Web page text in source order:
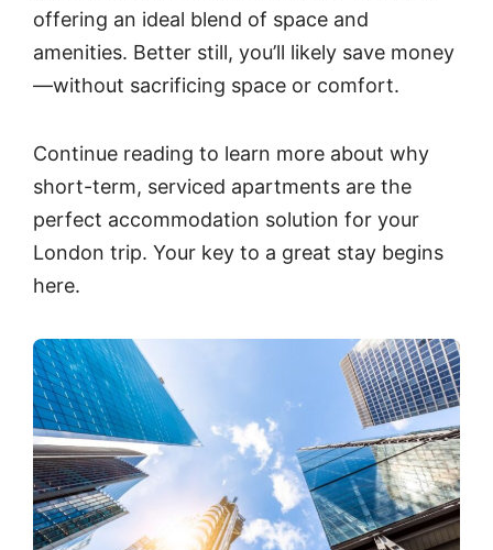
offering an ideal blend of space and
amenities. Better still, you’ll likely save money
—without sacrificing space or comfort.
Continue reading to learn more about why
short-term, serviced apartments are the
perfect accommodation solution for your
London trip. Your key to a great stay begins
here.